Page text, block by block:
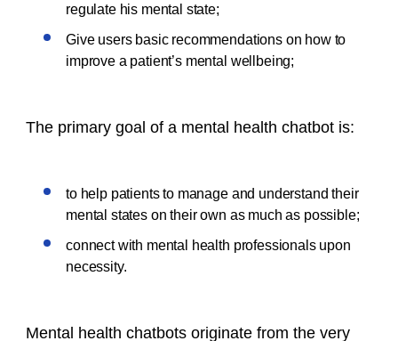
regulate his mental state;
Give users basic recommendations on how to
improve a patient’s mental wellbeing;
The primary goal of a mental health chatbot is:
to help patients to manage and understand their
mental states on their own as much as possible;
connect with mental health professionals upon
necessity.
Mental health chatbots originate from the very